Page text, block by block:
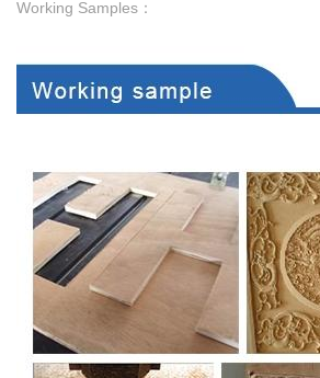
Working Samples：